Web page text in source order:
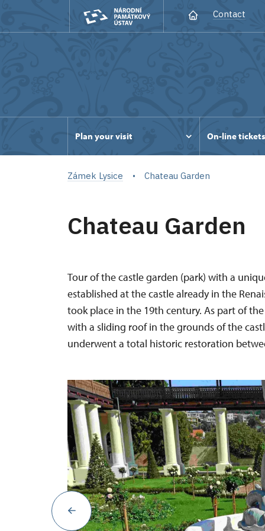
Contact
Plan your visit On-line tickets
Zámek Lysice Chateau Garden
Chateau Garden
Tour of the castle garden (park) with a
established at the castle already in the
took place in the 19th century. As part of
with a sliding roof in the grounds of the
underwent a total historic restoration